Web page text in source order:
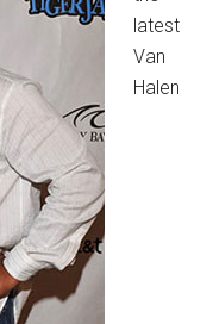
latest
Van
Halen